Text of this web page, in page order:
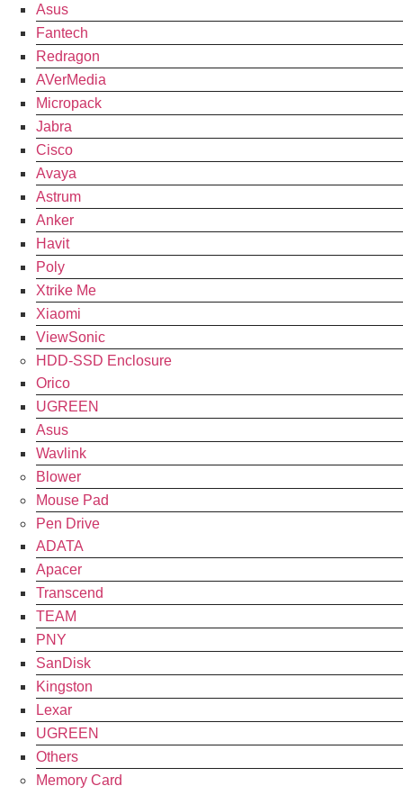
Asus
Fantech
Redragon
AVerMedia
Micropack
Jabra
Cisco
Avaya
Astrum
Anker
Havit
Poly
Xtrike Me
Xiaomi
ViewSonic
HDD-SSD Enclosure
Orico
UGREEN
Asus
Wavlink
Blower
Mouse Pad
Pen Drive
ADATA
Apacer
Transcend
TEAM
PNY
SanDisk
Kingston
Lexar
UGREEN
Others
Memory Card